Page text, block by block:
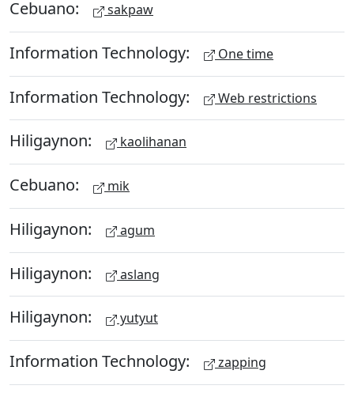
Cebuano: sakpaw
Information Technology: One time
Information Technology: Web restrictions
Hiligaynon: kaolihanan
Cebuano: mik
Hiligaynon: agum
Hiligaynon: aslang
Hiligaynon: yutyut
Information Technology: zapping